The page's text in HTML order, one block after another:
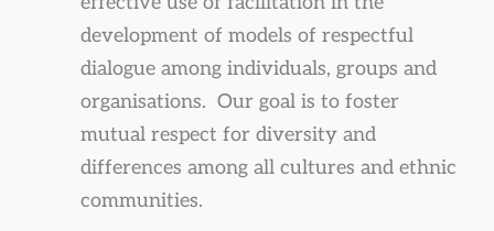
development of models of respectful
dialogue among individuals, groups and
organisations. Our goal is to foster
mutual respect for diversity and
differences among all cultures and ethnic
communities.